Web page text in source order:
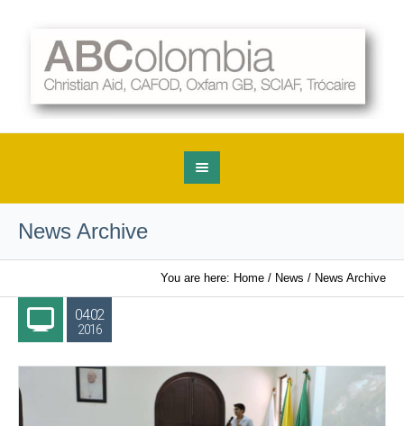
News Archive
You are here: Home / News / News Archive
04.02
2016